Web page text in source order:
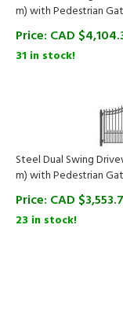
Price:CAD $
31 in stock!
Steel Dual Swing
m) with Pedestrian
Price:CAD $
23 in stock!